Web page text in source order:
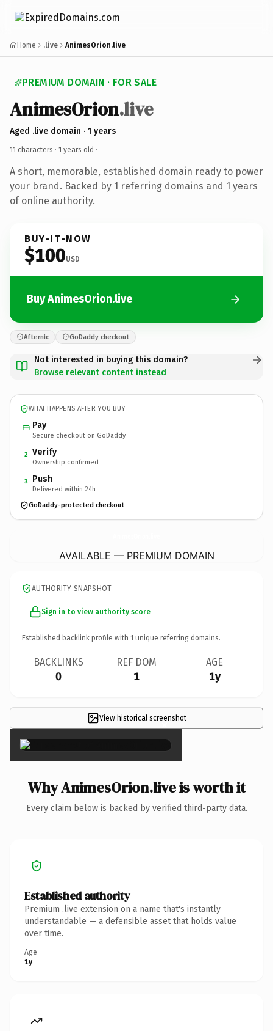
Home .live AnimesOrion.live
PREMIUM DOMAIN · FOR SALE
AnimesOrion.live
Aged .live domain · 1 years
11 characters · 1 years old ·
A short, memorable, established domain ready to power
your brand. Backed by 1 referring domains and 1 years
of online authority.
BUY-IT-NOW
$100USD
Buy AnimesOrion.live
Afternic GoDaddy checkout
Not interested in buying this domain?
Browse relevant content instead
WHAT HAPPENS AFTER YOU BUY
Pay
Secure checkout on GoDaddy
2 Verify
Ownership confirmed
3 Push
Delivered within 24h
GoDaddy-protected checkout
AVAILABLE — PREMIUM DOMAIN
AUTHORITY SNAPSHOT
Sign in to view authority score
Established backlink profile with 1 unique referring domains.
BACKLINKS
0
REF DOM
1
AGE
1y
View historical screenshot
×
Why AnimesOrion.live is worth it
Every claim below is backed by verified third-party data.
Established authority
Premium .live extension on a name that's instantly
understandable — a defensible asset that holds value
over time.
Age
1y